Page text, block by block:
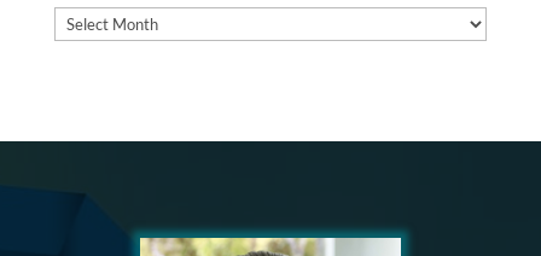
Archives